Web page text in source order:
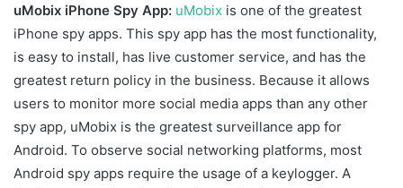
uMobix iPhone Spy App: uMobix is one of the greatest
iPhone spy apps. This spy app has the most functionality,
is easy to install, has live customer service, and has the
greatest return policy in the business. Because it allows
users to monitor more social media apps than any other
spy app, uMobix is the greatest surveillance app for
Android. To observe social networking platforms, most
Android spy apps require the usage of a keylogger. A